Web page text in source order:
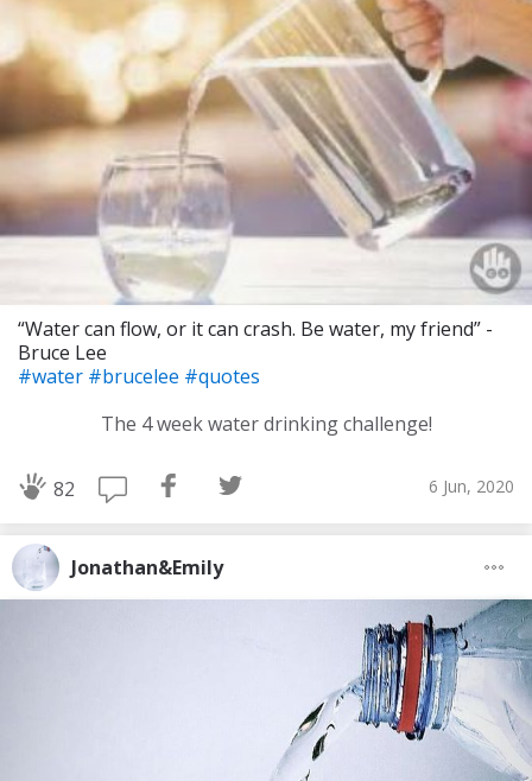
“Water can flow, or it can crash. Be water, my friend” -
Bruce Lee
#water #brucelee #quotes
The 4 week water drinking challenge!
82 6 Jun, 2020
Jonathan&Emily